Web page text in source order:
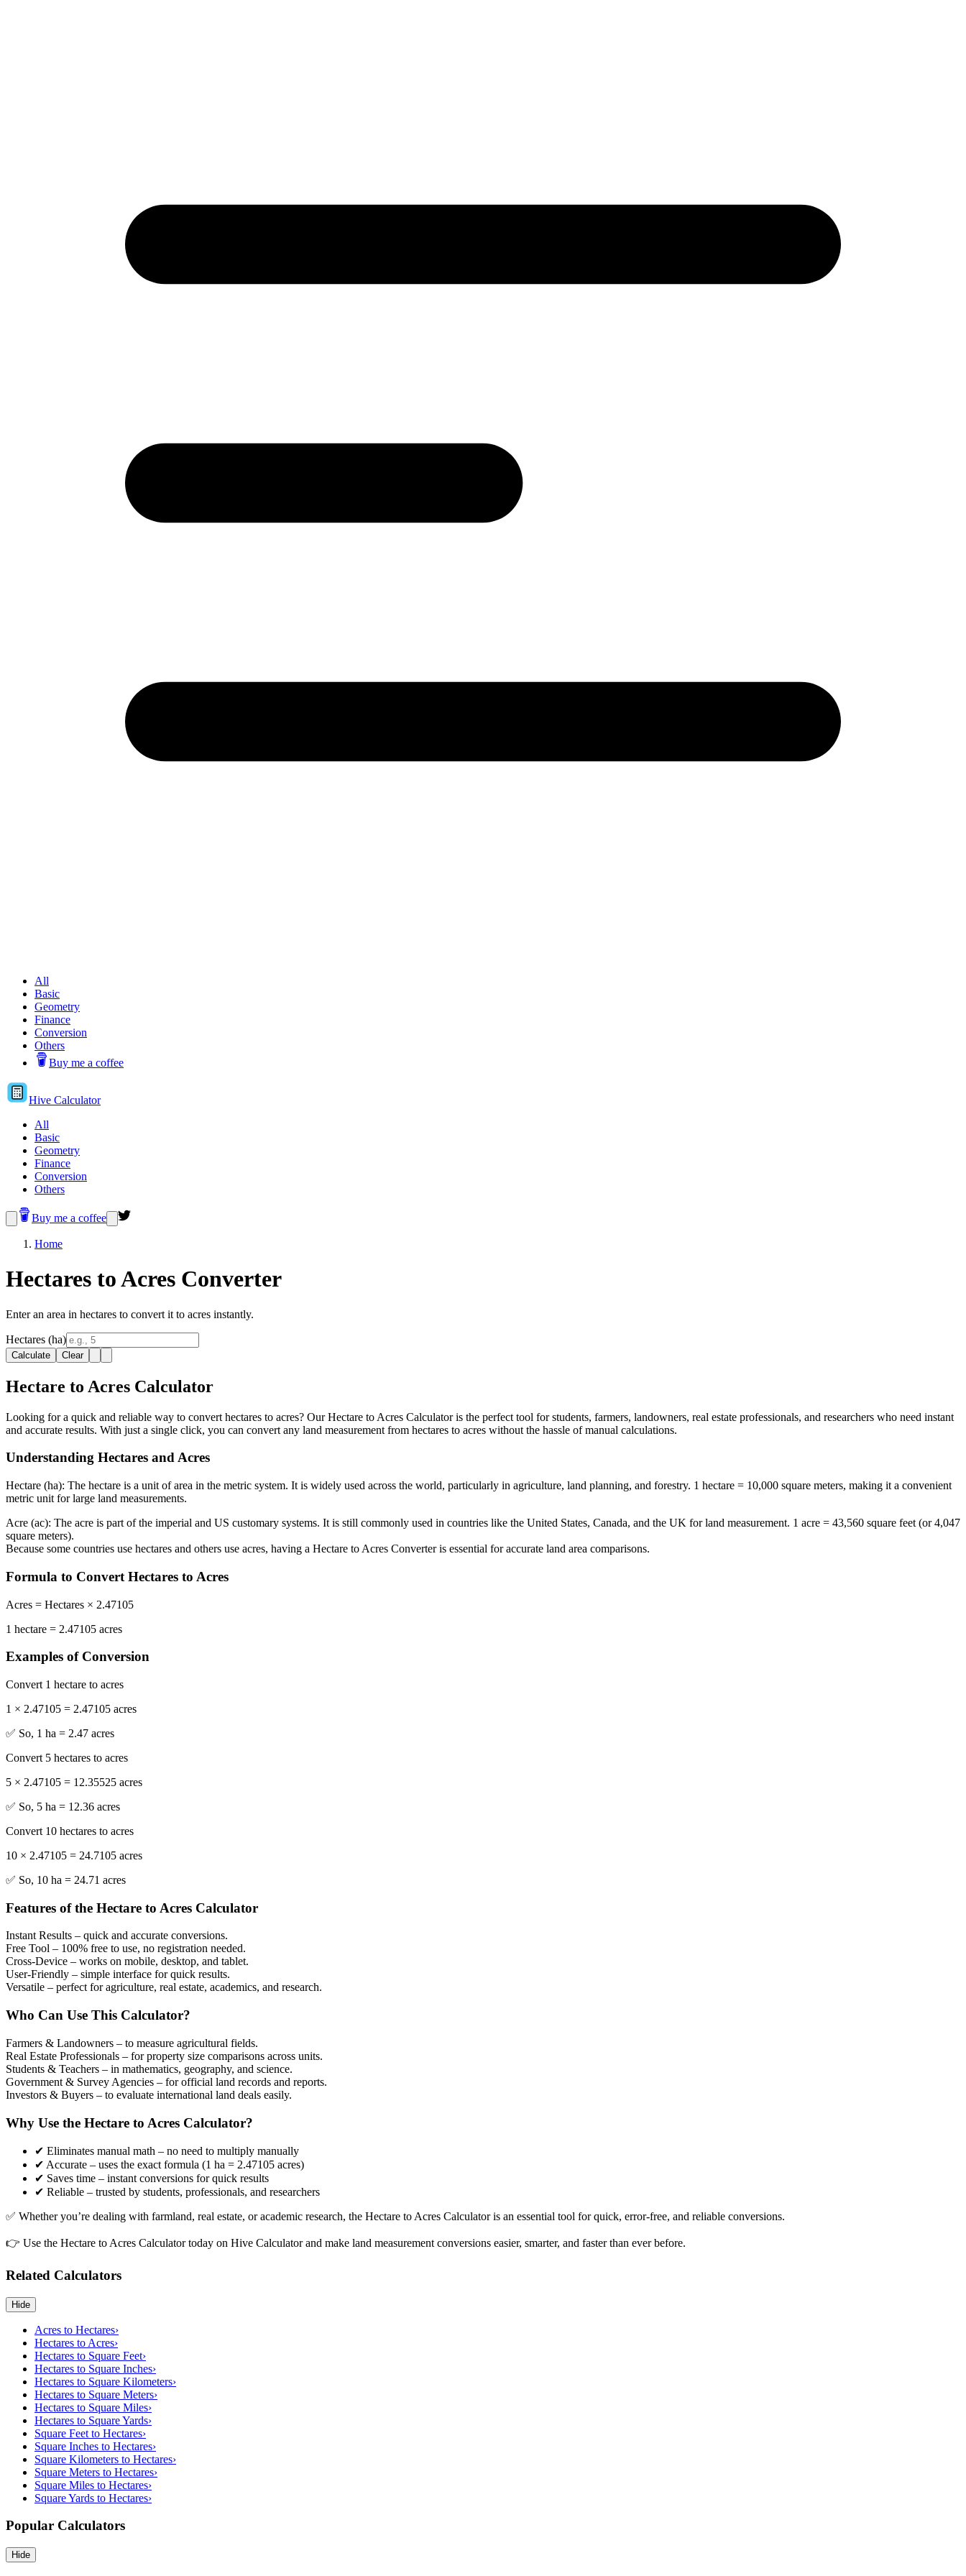
All
Basic
Geometry
Finance
Conversion
Others
Buy me a coffee
Hive Calculator
All
Basic
Geometry
Finance
Conversion
Others
Buy me a coffee
Home
Hectares to Acres Converter
Enter an area in hectares to convert it to acres instantly.
Hectares (ha)
Calculate Clear
Hectare to Acres Calculator
Looking for a quick and reliable way to convert hectares to acres? Our Hectare to Acres Calculator is the perfect tool for students, farmers, landowners, real estate professionals, and researchers who need instant
and accurate results. With just a single click, you can convert any land measurement from hectares to acres without the hassle of manual calculations.
Understanding Hectares and Acres
Hectare (ha): The hectare is a unit of area in the metric system. It is widely used across the world, particularly in agriculture, land planning, and forestry. 1 hectare = 10,000 square meters, making it a convenient
metric unit for large land measurements.
Acre (ac): The acre is part of the imperial and US customary systems. It is still commonly used in countries like the United States, Canada, and the UK for land measurement. 1 acre = 43,560 square feet (or 4,047
square meters).
Because some countries use hectares and others use acres, having a Hectare to Acres Converter is essential for accurate land area comparisons.
Formula to Convert Hectares to Acres
Acres = Hectares × 2.47105
1 hectare = 2.47105 acres
Examples of Conversion
Convert 1 hectare to acres
1 × 2.47105 = 2.47105 acres
✅ So, 1 ha = 2.47 acres
Convert 5 hectares to acres
5 × 2.47105 = 12.35525 acres
✅ So, 5 ha = 12.36 acres
Convert 10 hectares to acres
10 × 2.47105 = 24.7105 acres
✅ So, 10 ha = 24.71 acres
Features of the Hectare to Acres Calculator
Instant Results – quick and accurate conversions.
Free Tool – 100% free to use, no registration needed.
Cross-Device – works on mobile, desktop, and tablet.
User-Friendly – simple interface for quick results.
Versatile – perfect for agriculture, real estate, academics, and research.
Who Can Use This Calculator?
Farmers & Landowners – to measure agricultural fields.
Real Estate Professionals – for property size comparisons across units.
Students & Teachers – in mathematics, geography, and science.
Government & Survey Agencies – for official land records and reports.
Investors & Buyers – to evaluate international land deals easily.
Why Use the Hectare to Acres Calculator?
✔ Eliminates manual math – no need to multiply manually
✔ Accurate – uses the exact formula (1 ha = 2.47105 acres)
✔ Saves time – instant conversions for quick results
✔ Reliable – trusted by students, professionals, and researchers
✅ Whether you’re dealing with farmland, real estate, or academic research, the Hectare to Acres Calculator is an essential tool for quick, error-free, and reliable conversions.
👉 Use the Hectare to Acres Calculator today on Hive Calculator and make land measurement conversions easier, smarter, and faster than ever before.
Related Calculators
Hide
Acres to Hectares›
Hectares to Acres›
Hectares to Square Feet›
Hectares to Square Inches›
Hectares to Square Kilometers›
Hectares to Square Meters›
Hectares to Square Miles›
Hectares to Square Yards›
Square Feet to Hectares›
Square Inches to Hectares›
Square Kilometers to Hectares›
Square Meters to Hectares›
Square Miles to Hectares›
Square Yards to Hectares›
Popular Calculators
Hide